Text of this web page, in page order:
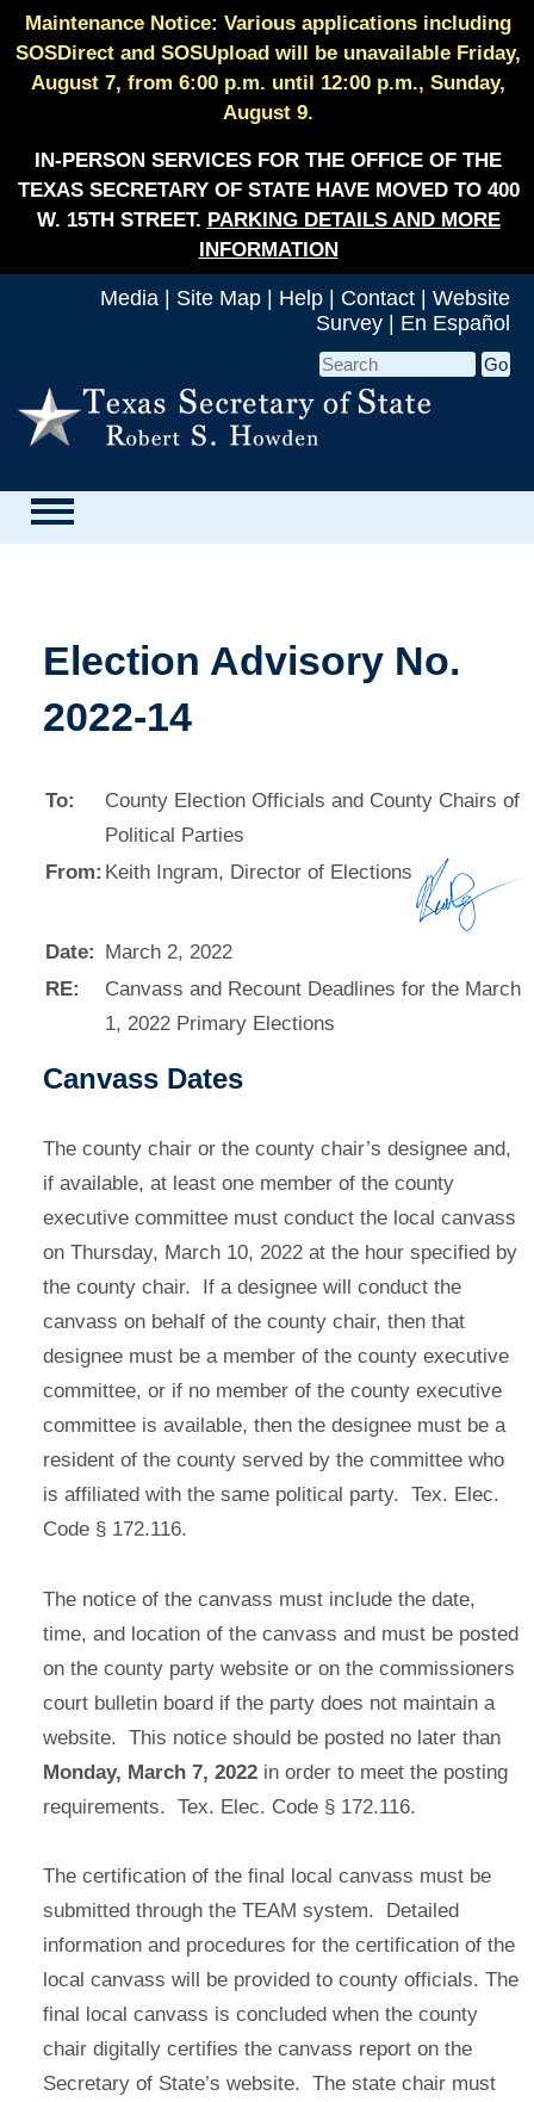
Maintenance Notice: Various applications including
SOSDirect and SOSUpload will be unavailable Friday,
August 7, from 6:00 p.m. until 12:00 p.m., Sunday,
August 9.
IN-PERSON SERVICES FOR THE OFFICE OF THE
TEXAS SECRETARY OF STATE HAVE MOVED TO 400
W. 15TH STREET. PARKING DETAILS AND MORE
INFORMATION
Media Site Map Help Contact
Website
Survey
En Español
Election Advisory No.
2022-14
To:
County Election Officials and County Chairs of
Political Parties
From: Keith Ingram, Director of Elections
Date: March 2, 2022
RE:
Canvass and Recount Deadlines for the March
1, 2022 Primary Elections
Canvass Dates
The county chair or the county chair’s designee and,
if available, at least one member of the county
executive committee must conduct the local canvass
on Thursday, March 10, 2022 at the hour specified by
the county chair. If a designee will conduct the
canvass on behalf of the county chair, then that
designee must be a member of the county executive
committee, or if no member of the county executive
committee is available, then the designee must be a
resident of the county served by the committee who
is affiliated with the same political party. Tex. Elec.
Code § 172.116.
The notice of the canvass must include the date,
time, and location of the canvass and must be posted
on the county party website or on the commissioners
court bulletin board if the party does not maintain a
website. This notice should be posted no later than
Monday, March 7, 2022in order to meet the posting
requirements. Tex. Elec. Code § 172.116.
The certification of the final local canvass must be
submitted through the TEAM system. Detailed
information and procedures for the certification of the
local canvass will be provided to county officials. The
final local canvass is concluded when the county
chair digitally certifies the canvass report on the
Secretary of State’s website. The state chair must